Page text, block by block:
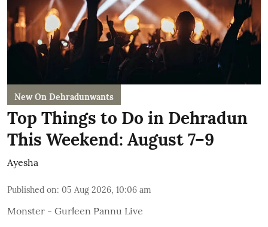
New On Dehradunwants
Top Things to Do in Dehradun
This Weekend: August 7–9
Ayesha
Published on: 05 Aug 2026, 10:06 am
Monster - Gurleen Pannu Live